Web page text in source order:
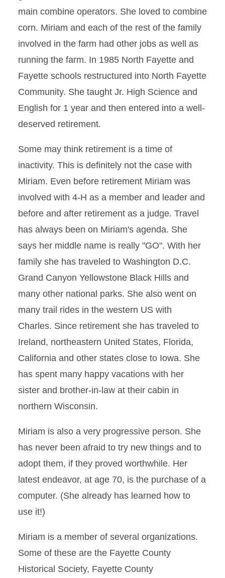
main combine operators. She loved to combine
corn. Miriam and each of the rest of the family
involved in the farm had other jobs as well as
running the farm. In 1985 North Fayette and
Fayette schools restructured into North Fayette
Community. She taught Jr. High Science and
English for 1 year and then entered into a well-
deserved retirement.
Some may think retirement is a time of
inactivity. This is definitely not the case with
Miriam. Even before retirement Miriam was
involved with 4-H as a member and leader and
before and after retirement as a judge. Travel
has always been on Miriam's agenda. She
says her middle name is really "GO". With her
family she has traveled to Washington D.C.
Grand Canyon Yellowstone Black Hills and
many other national parks. She also went on
many trail rides in the western US with
Charles. Since retirement she has traveled to
Ireland, northeastern United States, Florida,
California and other states close to Iowa. She
has spent many happy vacations with her
sister and brother-in-law at their cabin in
northern Wisconsin.
Miriam is also a very progressive person. She
has never been afraid to try new things and to
adopt them, if they proved worthwhile. Her
latest endeavor, at age 70, is the purchase of a
computer. (She already has learned how to
use it!)
Miriam is a member of several organizations.
Some of these are the Fayette County
Historical Society, Fayette County